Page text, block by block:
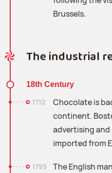
Brussels.
The industrial
18th Century
1712
Chocolate is
continent.
advertising
imported from
1795
The English